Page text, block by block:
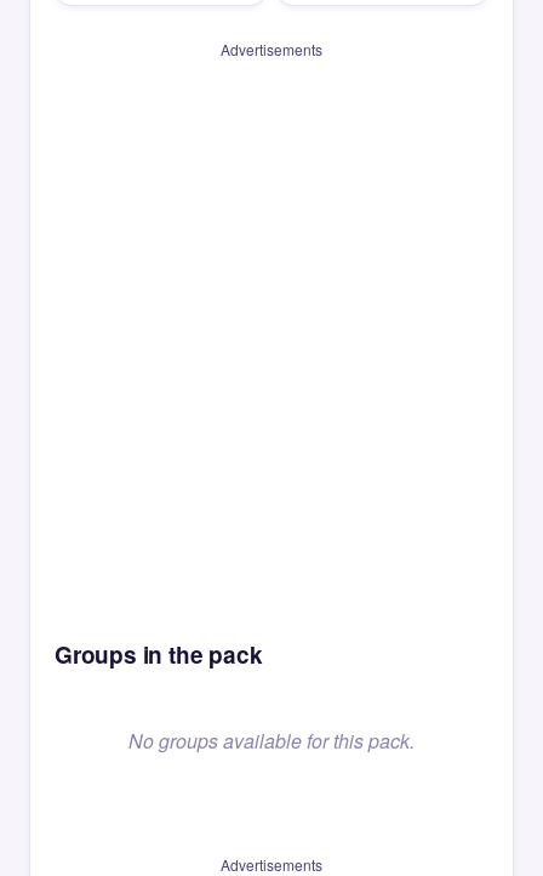
Advertisements
Groups in the pack
No groups available for this pack.
Advertisements